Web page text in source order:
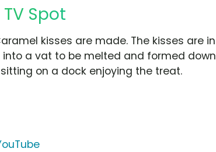
Spot
kisses are made. The kisses are in
a vat to be melted and formed down
on a dock enjoying the treat.